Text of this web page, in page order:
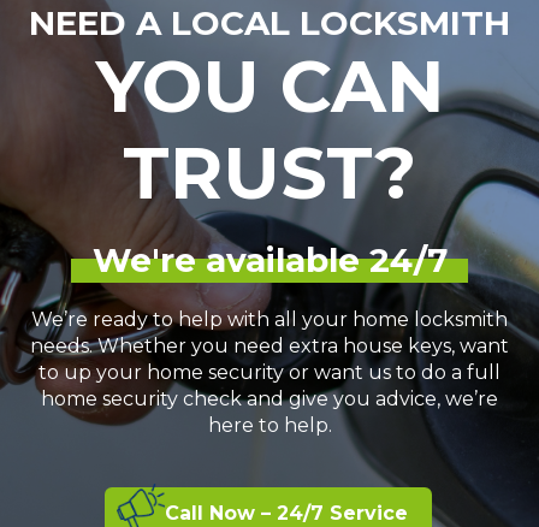
NEED A LOCAL LOCKSMITH
YOU CAN
TRUST?
We're available 24/7
We’re ready to help with all your home locksmith
needs. Whether you need extra house keys, want
to up your home security or want us to do a full
home security check and give you advice, we’re
here to help.
Call Now – 24/7 Service